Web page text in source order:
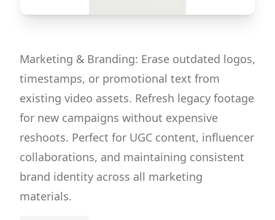
Marketing & Branding: Erase outdated logos,
timestamps, or promotional text from
existing video assets. Refresh legacy footage
for new campaigns without expensive
reshoots. Perfect for UGC content, influencer
collaborations, and maintaining consistent
brand identity across all marketing
materials.